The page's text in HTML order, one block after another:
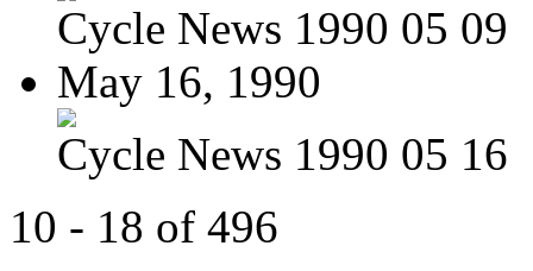
Cycle News 1990 05 09
May 16, 1990
Cycle News 1990 05 16
10 - 18 of 496